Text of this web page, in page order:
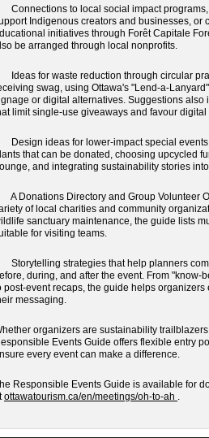
Connections to local social impact
Indigenous creators and businesses, or
initiatives through Forêt Capitale
be arranged through local nonprofits.
Ideas for waste reduction through circular
swag, using Ottawa's "Lend-a-
or digital alternatives. Suggestions
limit single-use giveaways and favour
Design ideas for lower-impact special
that can be donated, choosing upcycled
and integrating sustainability stories
A Donations Directory and Group Volunteer
of local charities and community
sanctuary maintenance, the guide lists
for visiting teams.
Storytelling strategies that help planners
during, and after the event. From
post-event recaps, the guide helps
messaging.
organizers are sustainability
Events Guide offers flexible entry
every event can make a difference.
Responsible Events Guide is available for
ottawatourism.ca/en/meetings/oh-to-ah .